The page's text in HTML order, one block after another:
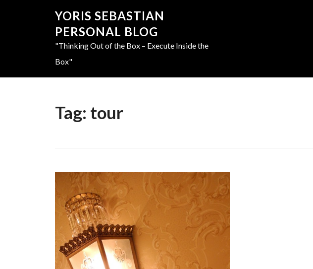
YORIS SEBASTIAN
PERSONAL BLOG
"Thinking Out of the Box – Execute Inside the
Box"
Tag: tour